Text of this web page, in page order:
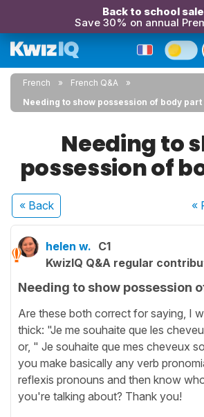
Back to school
Save 30% on annual
French
French Q&A
Needing to show possession of body part
Needing to
possession of
« Back «
helen w. C1
KwizIQ Q&A regular
Needing to show possession
Are these both correct for saying, I
thick: "Je me souhaite que les
or, " Je souhaite que mes cheveux
you make basically any verb
reflexis pronouns and then know
you're talking about? Thank you!